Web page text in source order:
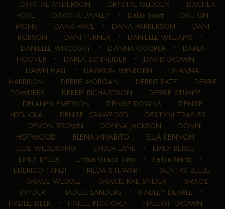
• CRYSTAL ANDERSON • CRYSTAL GLIDDEN • DACHEA
ROSE • DAKOTA DANLEY • Dallie Scott• DALTON
MONK • DANA PACE • DANA PARKERSON • DANI
ROBSON • DANI TURNER • DANIELLE WILLIAMS •
DANIELLE WITCOSKY • DANNA COOPER • DARLA
HOOVER • DARLA SCHNEIDER • DAVID BROWN •
DAWN HALL • DAYMON WINBORN • DEANNA
HARRISON • DEBBIE MORGAN • DEBBIE PATE • DEBBIE
POWDERS • DEBBIE RICHARDSON • DEBBIE STUMPF •
DELANEY EMERSON • DENISE DOWNS • DENISE
HRDLICKA • DENISE. CRAWFORD • DESTYNI TRAYLER •
DEVON BROWN • DONNA JACKSON • DONNI
HOPWOOD • ELENA MIRABITO • ELLA KENNON •
ELLIE WILBERDING • EMBER LANE • EMILY BEISEL •
EMILY BYLER • Emma Grace Sims • Fallon Nantz •
FEDERICO TANZI • FRIEDA STEWART • GENTRY BEEBE
• GRACE WEDDLE • GRACIE RAE SNIDER • GRACIE
SNYDER • HADLEE LANDERS • HADLEY DEARLE •
HADLIE DELK• HAILEE PICKFORD • HALEIGH BROWN •